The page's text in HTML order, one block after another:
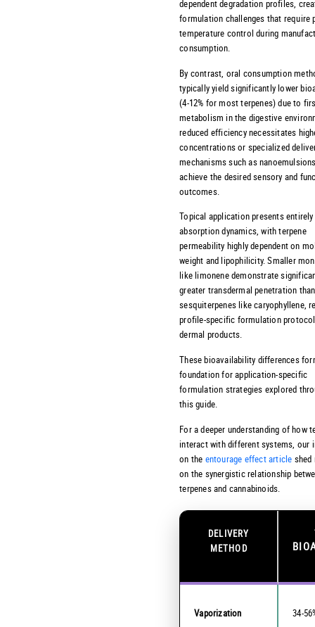
dependent degradation profiles,
formulation challenges that require
temperature control during
consumption.
By contrast, oral consumption
typically yield significantly lower
(4-12% for most terpenes) due to
metabolism in the digestive
reduced efficiency necessitates
concentrations or specialized
mechanisms such as
achieve the desired sensory and
outcomes.
Topical application presents
absorption dynamics, with terpene
permeability highly dependent on
weight and lipophilicity. Smaller
like limonene demonstrate
greater transdermal penetration
sesquiterpenes like caryophyllene,
profile-specific formulation
dermal products.
These bioavailability differences
foundation for application-specific
formulation strategies explored
this guide.
For a deeper understanding of how
interact with different systems, our
on the entourage effect article
on the synergistic relationship
terpenes and cannabinoids.
DELIVERY
METHOD
Vaporization 34-